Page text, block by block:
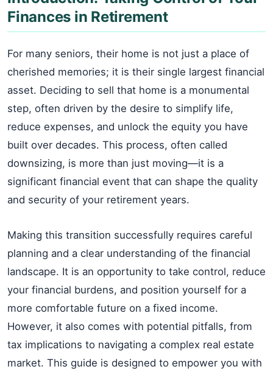
Finances in Retirement
For many seniors, their home is not just a place of
cherished memories; it is their single largest financial
asset. Deciding to sell that home is a monumental
step, often driven by the desire to simplify life,
reduce expenses, and unlock the equity you have
built over decades. This process, often called
downsizing, is more than just moving—it is a
significant financial event that can shape the quality
and security of your retirement years.
Making this transition successfully requires careful
planning and a clear understanding of the financial
landscape. It is an opportunity to take control, reduce
your financial burdens, and position yourself for a
more comfortable future on a fixed income.
However, it also comes with potential pitfalls, from
tax implications to navigating a complex real estate
market. This guide is designed to empower you with